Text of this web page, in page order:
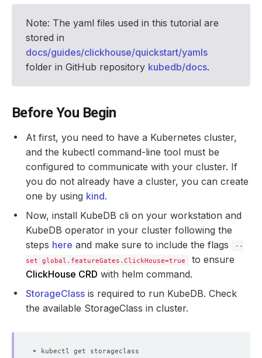
Note: The yaml files used in this tutorial are
stored in
docs/guides/clickhouse/quickstart/yamls
folder in GitHub repository kubedb/docs.
Before You Begin
At first, you need to have a Kubernetes cluster,
and the kubectl command-line tool must be
configured to communicate with your cluster. If
you do not already have a cluster, you can create
one by using kind.
Now, install KubeDB cli on your workstation and
KubeDB operator in your cluster following the
steps here and make sure to include the flags
--
set global.featureGates.ClickHouse=true
to ensure
ClickHouse CRD with helm command.
StorageClass is required to run KubeDB. Check
the available StorageClass in cluster.